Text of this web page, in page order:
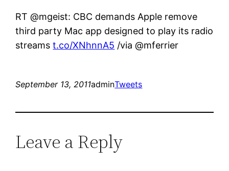
RT @mgeist: CBC demands Apple remove
third party Mac app designed to play its radio
streamst.co/XNhnnA5 /via @mferrier
September 13, 2011adminTweets
Leave a Reply